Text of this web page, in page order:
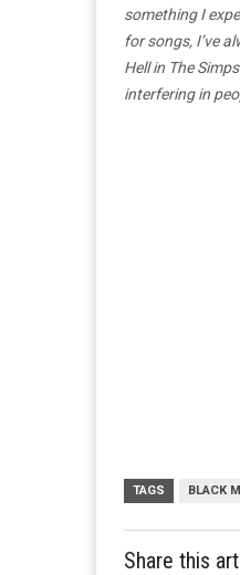
something I
for songs, I’ve
Hell in The
interfering in
TAGS BLACK
Share this